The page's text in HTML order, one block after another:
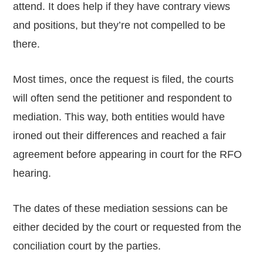
attend. It does help if they have contrary views
and positions, but they’re not compelled to be
there.
Most times, once the request is filed, the courts
will often send the petitioner and respondent to
mediation. This way, both entities would have
ironed out their differences and reached a fair
agreement before appearing in court for the RFO
hearing.
The dates of these mediation sessions can be
either decided by the court or requested from the
conciliation court by the parties.